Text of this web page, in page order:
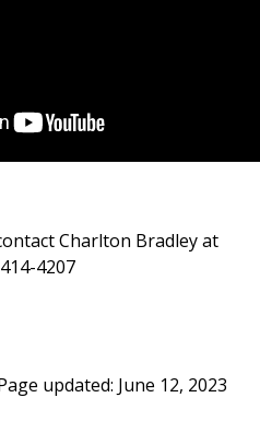
Charlton Bradley at
4207
updated: June 12, 2023